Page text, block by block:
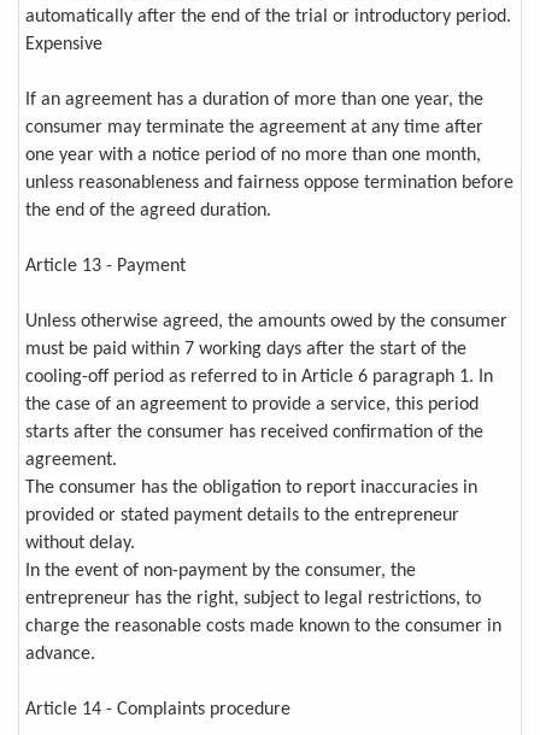
automatically after the end of the trial or introductory period.
Expensive
If an agreement has a duration of more than one year, the
consumer may terminate the agreement at any time after
one year with a notice period of no more than one month,
unless reasonableness and fairness oppose termination before
the end of the agreed duration.
Article 13 - Payment
Unless otherwise agreed, the amounts owed by the consumer
must be paid within 7 working days after the start of the
cooling-off period as referred to in Article 6 paragraph 1. In
the case of an agreement to provide a service, this period
starts after the consumer has received confirmation of the
agreement.
The consumer has the obligation to report inaccuracies in
provided or stated payment details to the entrepreneur
without delay.
In the event of non-payment by the consumer, the
entrepreneur has the right, subject to legal restrictions, to
charge the reasonable costs made known to the consumer in
advance.
Article 14 - Complaints procedure